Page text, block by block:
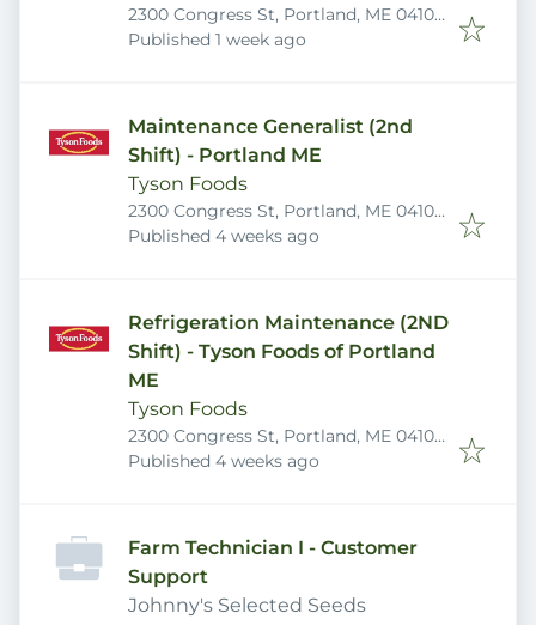
2300 Congress St, Portland, ME 04102,
USA
Published
Published 1 week ago
Maintenance Generalist (2nd
Shift) - Portland ME
Tyson Foods
2300 Congress St, Portland, ME 04102,
USA
Published
Published 4 weeks ago
Refrigeration Maintenance (2ND
Shift) - Tyson Foods of Portland
ME
Tyson Foods
2300 Congress St, Portland, ME 04102,
USA
Published
Published 4 weeks ago
Farm Technician I - Customer
Support
Johnny's Selected Seeds